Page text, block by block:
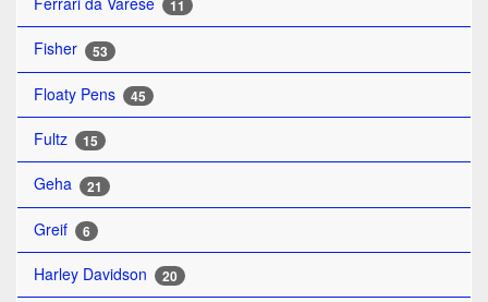
11
Fisher 53
Floaty Pens 45
Fultz 15
Geha 21
Greif 6
Harley Davidson 20